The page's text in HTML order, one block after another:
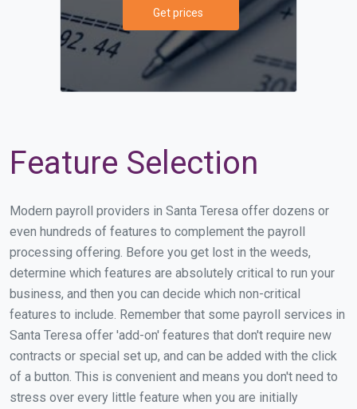
Get prices
Feature Selection
Modern payroll providers in Santa Teresa offer dozens or
even hundreds of features to complement the payroll
processing offering. Before you get lost in the weeds,
determine which features are absolutely critical to run your
business, and then you can decide which non-critical
features to include. Remember that some payroll services in
Santa Teresa offer 'add-on' features that don't require new
contracts or special set up, and can be added with the click
of a button. This is convenient and means you don't need to
stress over every little feature when you are initially